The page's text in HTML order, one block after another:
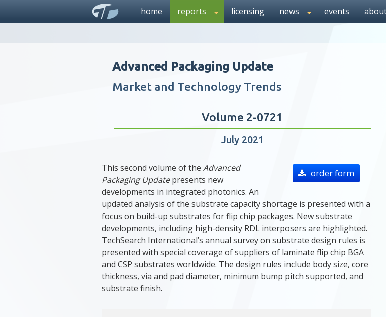
home reports licensing news events
Advanced Packaging Update
Market and Technology Trends
Volume 2-0721
July 2021
order form
This second volume of the Advanced
Packaging Updatepresents new
developments in integrated photonics. An
updated analysis of the substrate capacity shortage is presented with a
focus on build-up substrates for flip chip packages. New substrate
developments, including high-density RDL interposers are highlighted.
TechSearch International’s annual survey on substrate design rules is
presented with special coverage of suppliers of laminate flip chip BGA
and CSP substrates worldwide. The design rules include body size, core
thickness, via and pad diameter, minimum bump pitch supported, and
substrate finish.